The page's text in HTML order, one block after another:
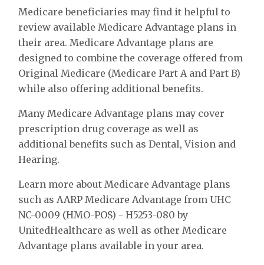
Medicare beneficiaries may find it helpful to
review available Medicare Advantage plans in
their area. Medicare Advantage plans are
designed to combine the coverage offered from
Original Medicare (Medicare Part A and Part B)
while also offering additional benefits.
Many Medicare Advantage plans may cover
prescription drug coverage as well as
additional benefits such as Dental, Vision and
Hearing.
Learn more about Medicare Advantage plans
such as AARP Medicare Advantage from UHC
NC-0009 (HMO-POS) - H5253-080 by
UnitedHealthcare as well as other Medicare
Advantage plans available in your area.